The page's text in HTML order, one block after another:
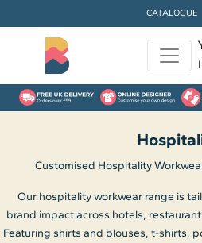
CATALOGUE
Customised Hospitality
Our hospitality workwear range is
brand impact across hotels,
Featuring shirts and blouses, t-shirts,
Price: Lowest First
Price: Highest First
Date Added